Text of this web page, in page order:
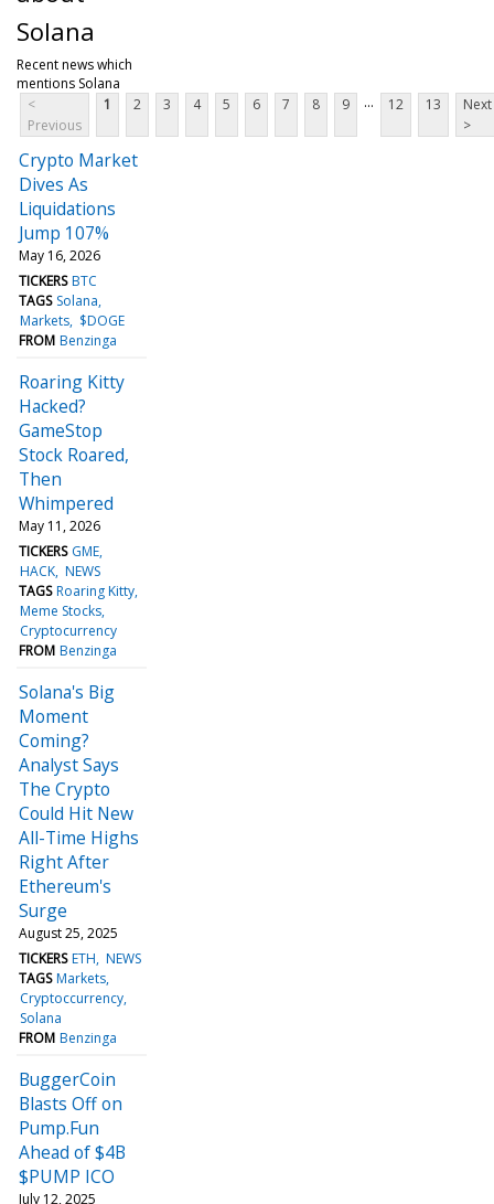
Solana
Recent news which
mentions Solana
<
Previous
1 2 3 4 5 6 7 8 9 ... 12 13
Next
>
Crypto Market
Dives As
Liquidations
Jump 107%
May 16, 2026
TICKERS BTC
TAGS Solana
Markets $DOGE
FROM Benzinga
Roaring Kitty
Hacked?
GameStop
Stock Roared,
Then
Whimpered
May 11, 2026
TICKERS GME
HACK NEWS
TAGS Roaring Kitty
Meme Stocks
Cryptocurrency
FROM Benzinga
Solana's Big
Moment
Coming?
Analyst Says
The Crypto
Could Hit New
All-Time Highs
Right After
Ethereum's
Surge
August 25, 2025
TICKERS ETH NEWS
TAGS Markets
Cryptoccurrency
Solana
FROM Benzinga
BuggerCoin
Blasts Off on
Pump.Fun
Ahead of $4B
$PUMP ICO
July 12, 2025